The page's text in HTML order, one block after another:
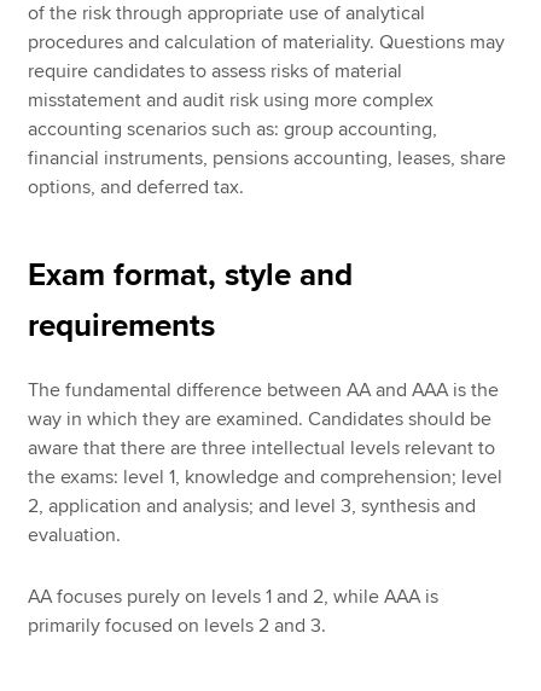
of the risk through appropriate use of analytical
procedures and calculation of materiality. Questions may
require candidates to assess risks of material
misstatement and audit risk using more complex
accounting scenarios such as: group accounting,
financial instruments, pensions accounting, leases, share
options, and deferred tax.
Exam format, style and
requirements
The fundamental difference between AA and AAA is the
way in which they are examined. Candidates should be
aware that there are three intellectual levels relevant to
the exams: level 1, knowledge and comprehension; level
2, application and analysis; and level 3, synthesis and
evaluation.
AA focuses purely on levels 1 and 2, while AAA is
primarily focused on levels 2 and 3.